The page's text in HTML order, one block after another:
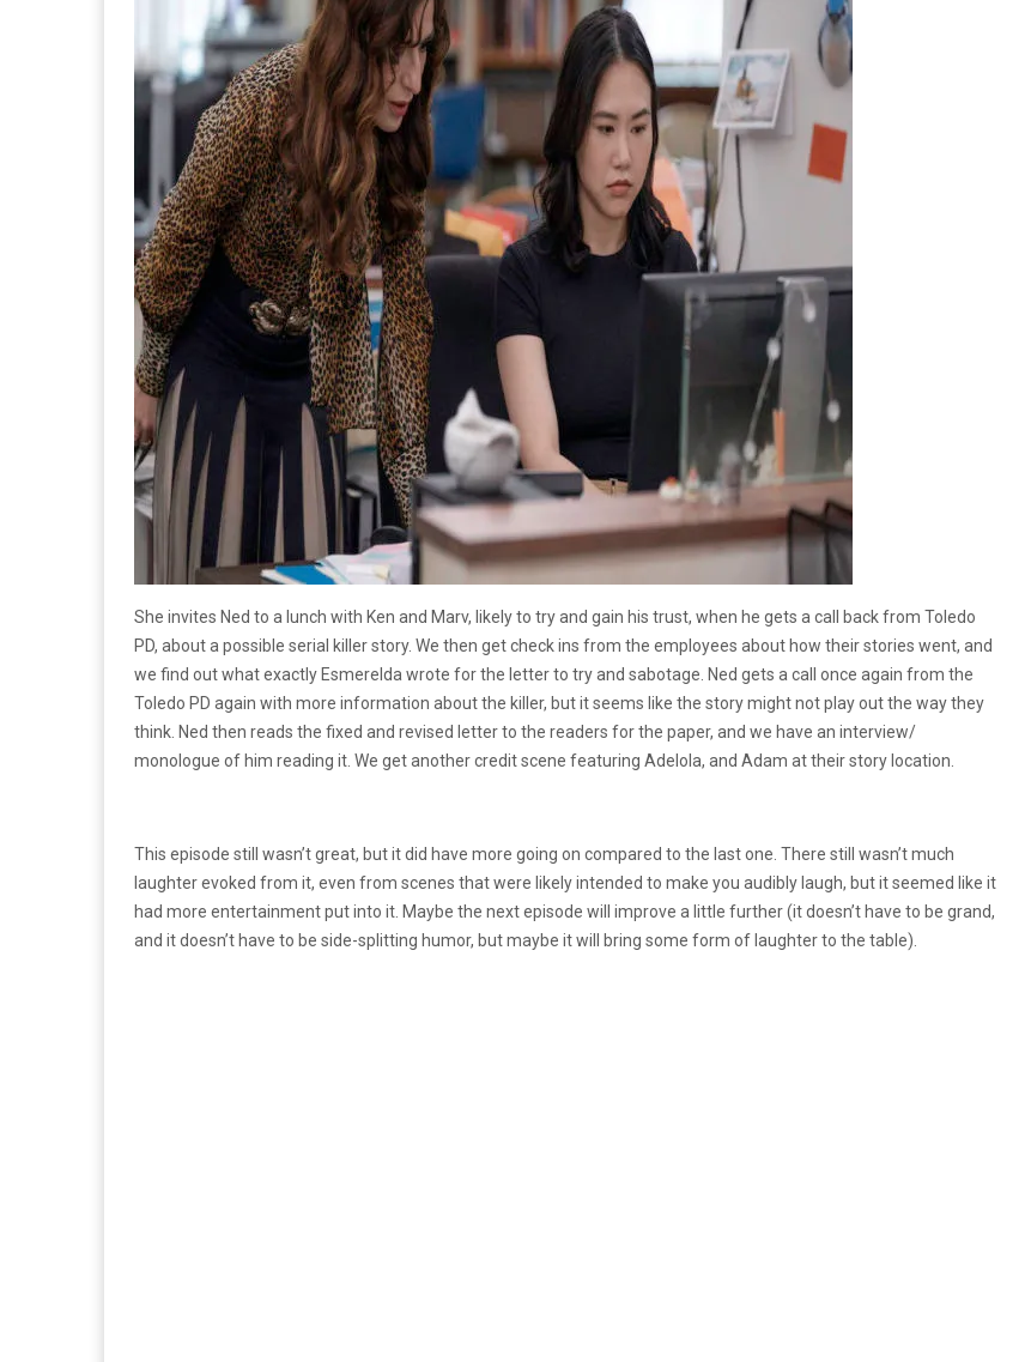
She invites Ned to a lunch with Ken and Marv, likely to try and gain his trust, when he gets a call back from Toledo
PD, about a possible serial killer story. We then get check ins from the employees about how their stories went, and
we find out what exactly Esmerelda wrote for the letter to try and sabotage. Ned gets a call once again from the
Toledo PD again with more information about the killer, but it seems like the story might not play out the way they
think. Ned then reads the fixed and revised letter to the readers for the paper, and we have an interview/
monologue of him reading it. We get another credit scene featuring Adelola, and Adam at their story location.
This episode still wasn’t great, but it did have more going on compared to the last one. There still wasn’t much
laughter evoked from it, even from scenes that were likely intended to make you audibly laugh, but it seemed like it
had more entertainment put into it. Maybe the next episode will improve a little further (it doesn’t have to be grand,
and it doesn’t have to be side-splitting humor, but maybe it will bring some form of laughter to the table).